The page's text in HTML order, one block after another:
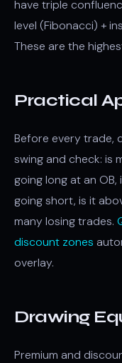
have triple
level (Fibonacci) +
These are the
Practical
Before every trade,
swing and check: is
going long at an
going short, is it
many losing trades.
discount zones
overlay.
Drawing
Premium and